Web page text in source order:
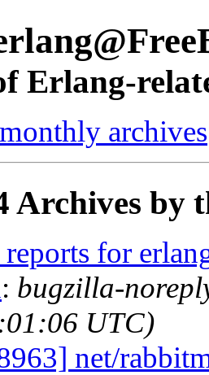
Erlang-
monthly archives
Archives by
for
: bugzilla-
UTC)
net/